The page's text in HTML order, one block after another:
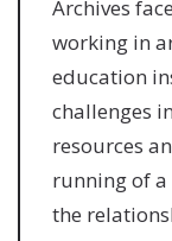
Archives
working in
education
challenges
resources
running of a
the